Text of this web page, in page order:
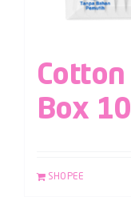
Box
SHOPEE